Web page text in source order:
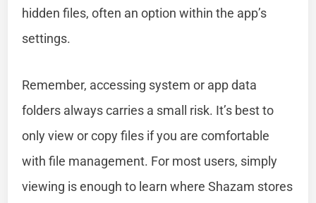
hidden files, often an option within the app’s
settings.
Remember, accessing system or app data
folders always carries a small risk. It’s best to
only view or copy files if you are comfortable
with file management. For most users, simply
viewing is enough to learn where Shazam stores